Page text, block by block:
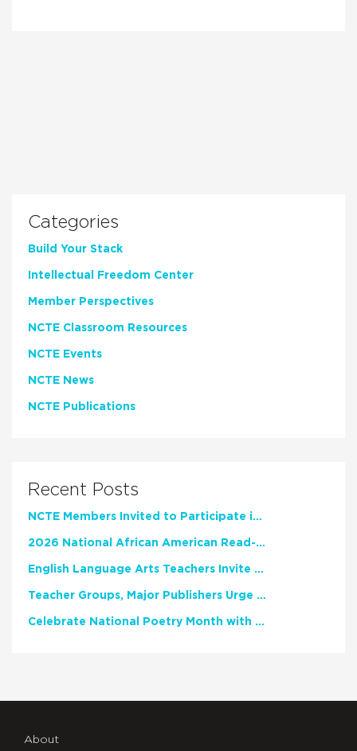
Categories
Build Your Stack
Intellectual Freedom Center
Member Perspectives
NCTE Classroom Resources
NCTE Events
NCTE News
NCTE Publications
Recent Posts
NCTE Members Invited to Participate in Study of Teacher Experience
2026 National African American Read-In Receives High Marks
English Language Arts Teachers Invite Feedback on Working Framework for Responsible AI Use in Classrooms and Schools
Teacher Groups, Major Publishers Urge Lawmakers to Protect Freedom to Read
Celebrate National Poetry Month with NCTE
About